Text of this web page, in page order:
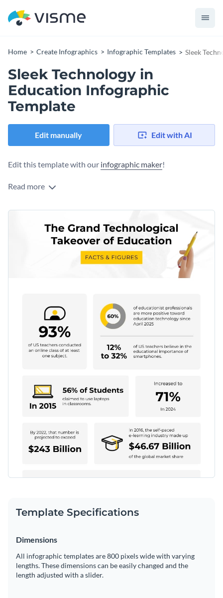
Home Create Infographics Infographic Templates Sleek
Sleek Technology in
Education Infographic
Template
Edit manually Edit with AI
Edit this template with our infographic maker!
Read more
Template Specifications
Dimensions
All infographic templates are 800 pixels wide with varying
lengths. These dimensions can be easily changed and the
length adjusted with a slider.